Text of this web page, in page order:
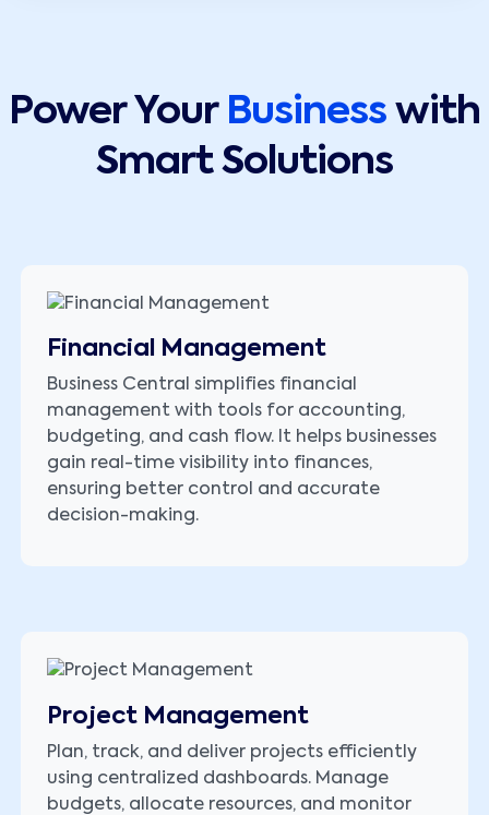
Power Your Business with
Smart Solutions
Financial Management
Business Central simplifies financial
management with tools for accounting,
budgeting, and cash flow. It helps businesses
gain real-time visibility into finances,
ensuring better control and accurate
decision-making.
Project Management
Plan, track, and deliver projects efficiently
using centralized dashboards. Manage
budgets, allocate resources, and monitor